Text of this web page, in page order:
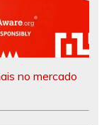
no mercado